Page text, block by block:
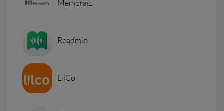
Memoraiz
Readmio
LilCo